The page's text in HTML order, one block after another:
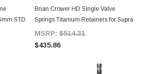
STD
Brian Crower HD Single Valve
Springs Titanium Retainers for Supra
MKIV
MSRP: $514.31
$435.86